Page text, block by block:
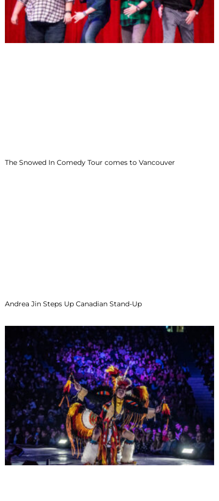
The Snowed In Comedy Tour comes to Vancouver
Andrea Jin Steps Up Canadian Stand-Up